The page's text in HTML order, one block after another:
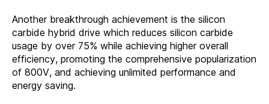
Another breakthrough achievement is the silicon
carbide hybrid drive which reduces silicon carbide
usage by over 75% while achieving higher overall
efficiency, promoting the comprehensive popularization
of 800V, and achieving unlimited performance and
energy saving.